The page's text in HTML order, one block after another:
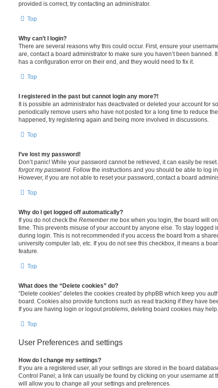
provided is correct, try contacting an administrator.
Top
Why can’t I login?
There are several reasons why this could occur. First, ensure your
are, contact a board administrator to make sure you haven’t been banned.
has a configuration error on their end, and they would need to fix it.
Top
I registered in the past but cannot login any more?!
It is possible an administrator has deactivated or deleted your account for
periodically remove users who have not posted for a long time to reduce
happened, try registering again and being more involved in discussions.
Top
I’ve lost my password!
Don’t panic! While your password cannot be retrieved, it can easily be
forgot my password. Follow the instructions and you should be able to log
However, if you are not able to reset your password, contact a board
Top
Why do I get logged off automatically?
If you do not check the Remember me box when you login, the board will
time. This prevents misuse of your account by anyone else. To stay logged
during login. This is not recommended if you access the board from a
university computer lab, etc. If you do not see this checkbox, it means a
feature.
Top
What does the “Delete cookies” do?
“Delete cookies” deletes the cookies created by phpBB which keep you
board. Cookies also provide functions such as read tracking if they have
If you are having login or logout problems, deleting board cookies may help.
Top
User Preferences and settings
How do I change my settings?
If you are a registered user, all your settings are stored in the board
Control Panel; a link can usually be found by clicking on your username at
will allow you to change all your settings and preferences.